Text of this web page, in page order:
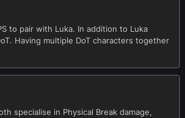
to pair with Luka. In addition to Luka
Having multiple DoT characters together
specialise in Physical Break damage,